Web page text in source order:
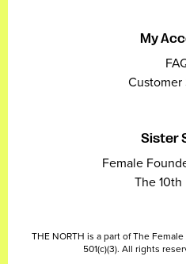
My
Customer
Sister
Female
The 10th
THE NORTH is a part of The
501(c)(3). All rights